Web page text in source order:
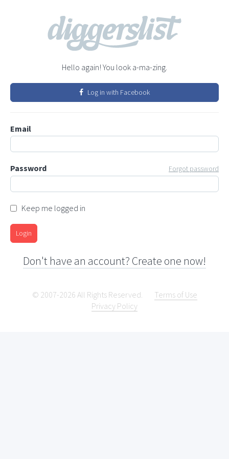
Hello again! You look a-ma-zing.
Log in with Facebook
Email
Password Forgot password
Keep me logged in
Login
Don't have an account? Create one now!
© 2007-2026 All Rights Reserved.
Terms of Use
Privacy Policy